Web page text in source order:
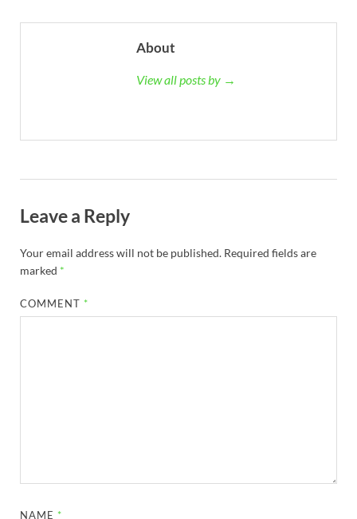
About
View all posts by →
Leave a Reply
Your email address will not be published. Required fields are
marked *
COMMENT *
NAME *